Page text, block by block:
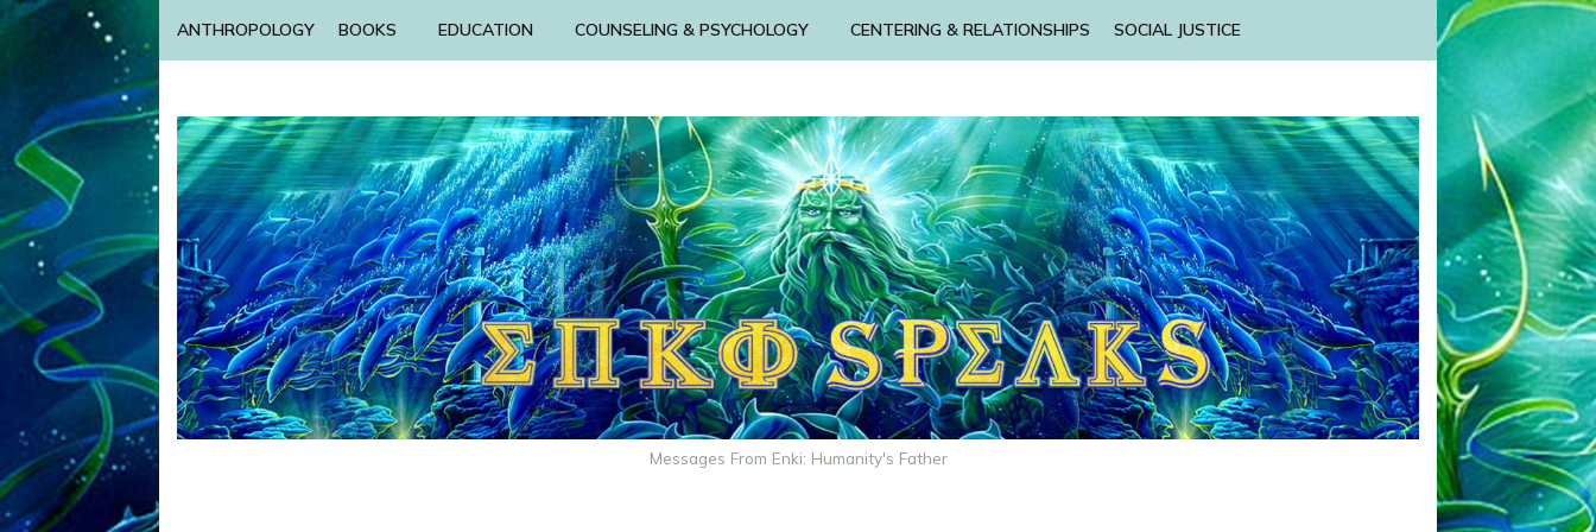
ANTHROPOLOGY BOOKS EDUCATION COUNSELING & PSYCHOLOGY CENTERING & RELATIONSHIPS SOCIAL JUSTICE
Messages From Enki: Humanity's Father